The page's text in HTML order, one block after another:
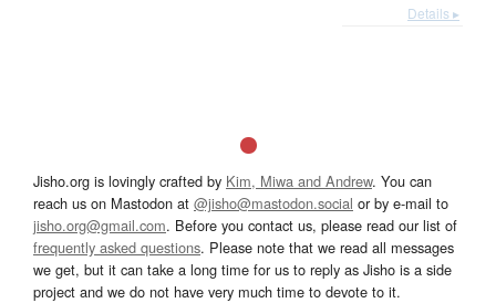
Details ▸
Jisho.org is lovingly crafted by Kim, Miwa and Andrew. You can
reach us on Mastodon at @jisho@mastodon.social or by e-mail to
jisho.org@gmail.com. Before you contact us, please read our list of
frequently asked questions. Please note that we read all messages
we get, but it can take a long time for us to reply as Jisho is a side
project and we do not have very much time to devote to it.